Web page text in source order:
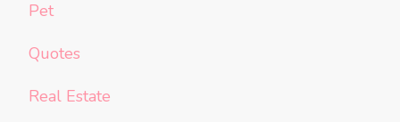
Pet
Quotes
Real Estate